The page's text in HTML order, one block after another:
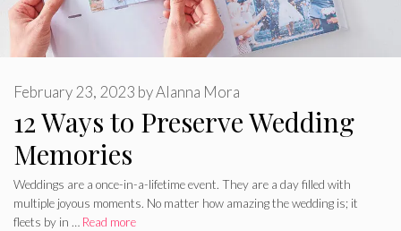
12 Ways to Preserve Wedding
Memories
February 23, 2023 byAlanna Mora
Weddings are a once-in-a-lifetime event. They are a day filled with
multiple joyous moments. No matter how amazing the wedding is; it
fleets by in … Read more